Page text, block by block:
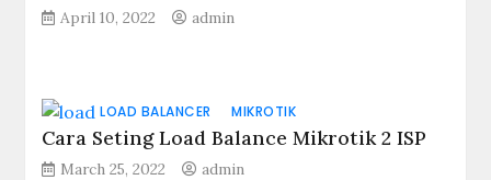
April 10, 2022 admin
LOAD BALANCER MIKROTIK
Cara Seting Load Balance Mikrotik 2 ISP
March 25, 2022 admin